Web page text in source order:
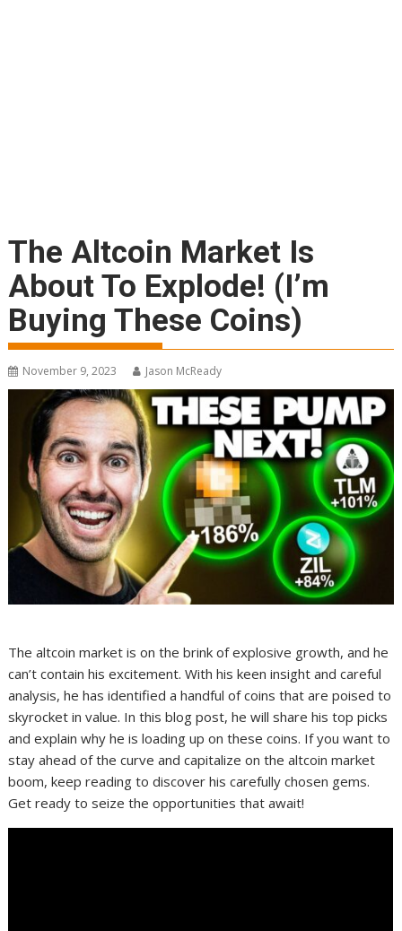
The Altcoin Market Is
About To Explode! (I’m
Buying These Coins)
November 9, 2023 Jason McReady
The altcoin market is on the brink of explosive growth, and he
can’t contain his excitement. With his keen insight and careful
analysis, he has identified a handful of coins that are poised to
skyrocket in value. In this blog post, he will share his top picks
and explain why he is loading up on these coins. If you want to
stay ahead of the curve and capitalize on the altcoin market
boom, keep reading to discover his carefully chosen gems.
Get ready to seize the opportunities that await!